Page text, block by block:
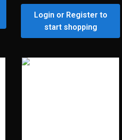
Login or Register to
start shopping